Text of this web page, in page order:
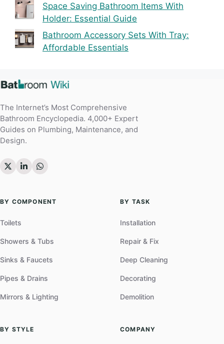
Space Saving Bathroom Items With
Holder: Essential Guide
Bathroom Accessory Sets With Tray:
Affordable Essentials
The Internet’s Most Comprehensive
Bathroom Encyclopedia. 4,000+ Expert
Guides on Plumbing, Maintenance, and
Design.
BY COMPONENT
Toilets
Showers & Tubs
Sinks & Faucets
Pipes & Drains
Mirrors & Lighting
BY TASK
Installation
Repair & Fix
Deep Cleaning
Decorating
Demolition
BY STYLE COMPANY